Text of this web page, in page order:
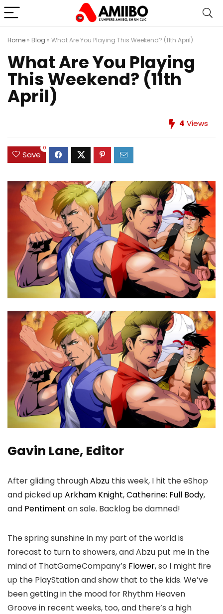
Home » Blog » What Are You Playing This Weekend? (11th April)
What Are You Playing
This Weekend? (11th
April)
4 Views
Save
0
Gavin Lane, Editor
After gliding throughAbzu this week, I hit the eShop
and picked up Arkham Knight,Catherine: Full Body,
and Pentiment on sale. Backlog be damned!
The spring sunshine in my part of the world is
forecast to turn to showers, and Abzu put me in the
mind of ThatGameCompany’s Flower, so I might fire
up the PlayStation and show that to the kids. We’ve
been getting in the mood for Rhythm Heaven
Groove in recent weeks, too, and there’s a high